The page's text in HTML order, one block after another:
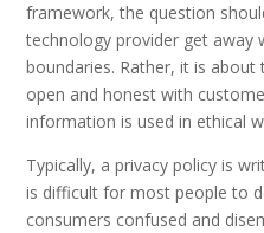
framework, the question
technology provider get away
boundaries. Rather, it is
open and honest with
information is used in ethical
Typically, a privacy policy is
is difficult for most people to
consumers confused and